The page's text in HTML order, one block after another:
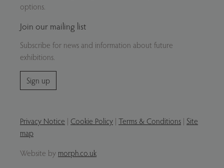
options.
Join our mailing list
Subscribe for news and information about future
exhibitions.
Sign up
Privacy Notice | Cookie Policy | Terms & Conditions | Site
map
Website by morph.co.uk